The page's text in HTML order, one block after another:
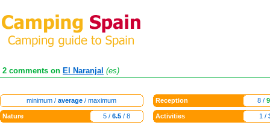
2 comments on El Naranjal (es)
minimum /average / maximum Reception 8 / 9
Nature 5 /6.5 / 8 Activities 1 /